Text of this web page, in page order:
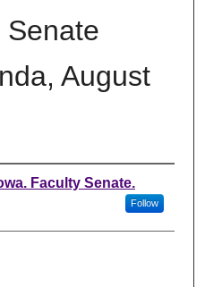
Senate
August
Faculty Senate.
Follow